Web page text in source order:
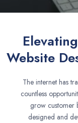
Website
The internet has
countless
grow customer
designed and